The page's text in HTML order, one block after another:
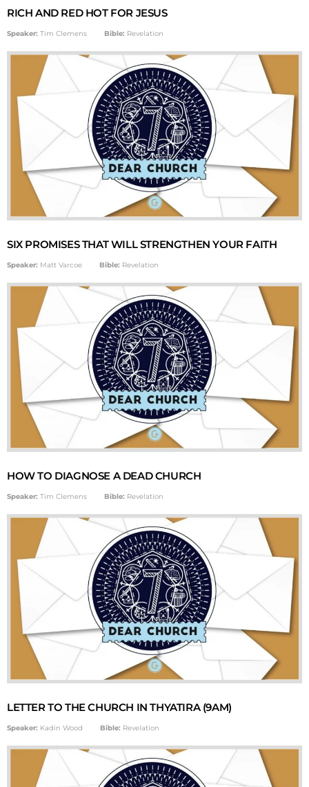
RICH AND RED HOT FOR JESUS
Speaker: Tim Clemens Bible: Revelation
SIX PROMISES THAT WILL STRENGTHEN YOUR FAITH
Speaker: Matt Varcoe Bible: Revelation
HOW TO DIAGNOSE A DEAD CHURCH
Speaker: Tim Clemens Bible: Revelation
LETTER TO THE CHURCH IN THYATIRA (9AM)
Speaker: Kadin Wood Bible: Revelation